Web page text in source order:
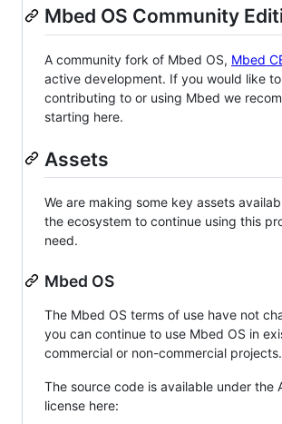
Mbed OS Community
A community fork of Mbed OS, Mbed
active development. If you would like
contributing to or using Mbed we
starting here.
Assets
We are making some key assets
the ecosystem to continue using this
need.
Mbed OS
The Mbed OS terms of use have not
you can continue to use Mbed OS in
commercial or non-commercial projects.
The source code is available under the
license here: